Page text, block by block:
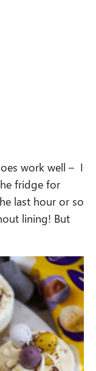
work well – I
fridge for
last hour or so
lining! But